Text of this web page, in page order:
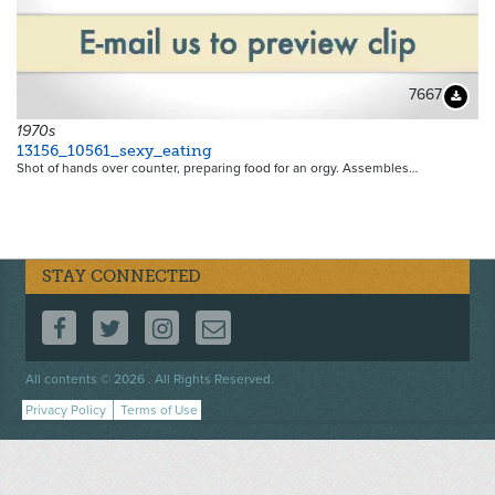
7667
1970s
13156_10561_sexy_eating
Shot of hands over counter, preparing food for an orgy. Assembles…
STAY CONNECTED
FOLLOW US ON FACEBOOK
FOLLOW US ON TWITTER
FOLLOW US ON INSTAGRAM
CONTACT US
All contents © 2026 . All Rights Reserved.
Footer
menu
Privacy Policy Terms of Use